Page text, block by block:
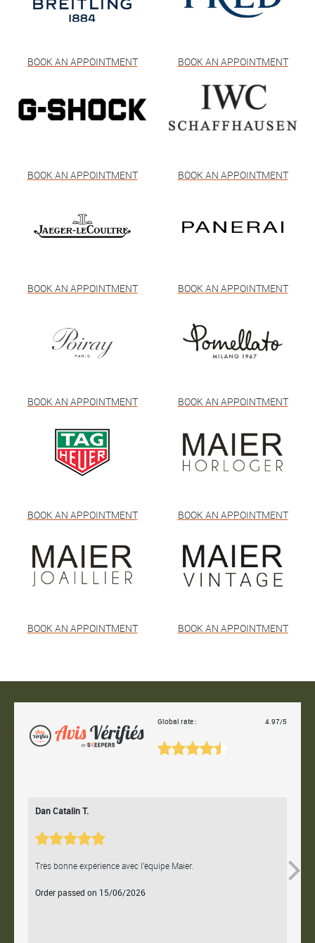
BOOK AN APPOINTMENT BOOK AN APPOINTMENT
BOOK AN APPOINTMENT BOOK AN APPOINTMENT
BOOK AN APPOINTMENT BOOK AN APPOINTMENT
BOOK AN APPOINTMENT BOOK AN APPOINTMENT
BOOK AN APPOINTMENT BOOK AN APPOINTMENT
BOOK AN APPOINTMENT BOOK AN APPOINTMENT
Global rate : 4.97/5
Dan Catalin T.
Très bonne expérience avec l'équipe Maier.
Order passed on 15/06/2026